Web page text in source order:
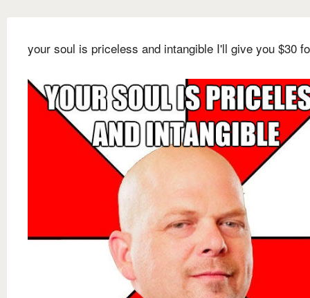
your soul is priceless and intangible I'll give you $30